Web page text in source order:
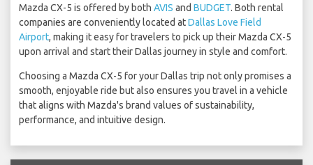
Mazda CX-5 is offered by both AVIS and BUDGET. Both rental
companies are conveniently located atDallas Love Field
Airport, making it easy for travelers to pick up their Mazda CX-5
upon arrival and start their Dallas journey in style and comfort.
Choosing a Mazda CX-5 for your Dallas trip not only promises a
smooth, enjoyable ride but also ensures you travel in a vehicle
that aligns with Mazda's brand values of sustainability,
performance, and intuitive design.